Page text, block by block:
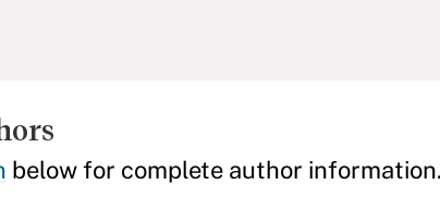
below for complete author information.